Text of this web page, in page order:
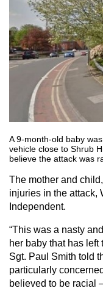
A 9-month-old baby
vehicle close to Shrub
believe the attack was
The mother and
injuries in the attack,
Independent.
“This was a nasty
her baby that has left
Sgt. Paul Smith told
particularly
believed to be racial